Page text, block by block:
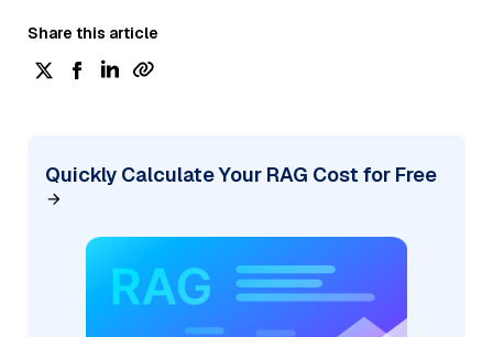
Share this article
Quickly Calculate Your RAG Cost for Free